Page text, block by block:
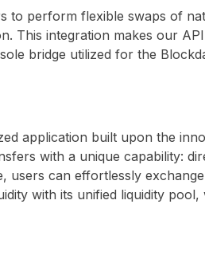
to perform flexible swaps of
This integration makes our
bridge utilized for the
application built upon the
with a unique capability:
users can effortlessly
with its unified liquidity